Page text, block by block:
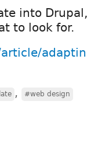
into
to look for.
, #web design